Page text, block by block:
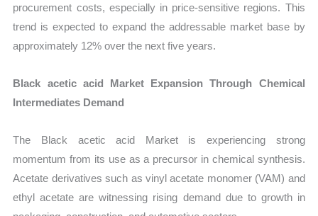
procurement costs, especially in price-sensitive regions. This
trend is expected to expand the addressable market base by
approximately 12% over the next five years.
Black acetic acid Market Expansion Through Chemical
Intermediates Demand
The Black acetic acid Market is experiencing strong
momentum from its use as a precursor in chemical synthesis.
Acetate derivatives such as vinyl acetate monomer (VAM) and
ethyl acetate are witnessing rising demand due to growth in